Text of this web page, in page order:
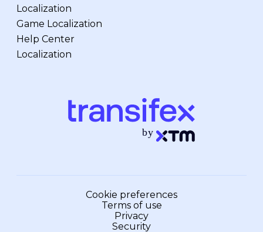
Localization
Game Localization
Help Center
Localization
Cookie preferences
Terms of use
Privacy
Security